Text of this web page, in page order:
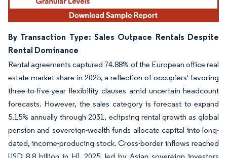
By Transaction Type: Sales Outpace Rentals Despite
Rental Dominance
Rental agreements captured 74.88% of the European office real
estate market share in 2025, a reflection of occupiers' favoring
three-to-five-year flexibility clauses amid uncertain headcount
forecasts. However, the sales category is forecast to expand
5.15% annually through 2031, eclipsing rental growth as global
pension and sovereign-wealth funds allocate capital into long-
dated, income-producing stock. Cross-border inflows reached